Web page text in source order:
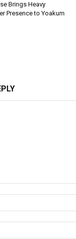
Brings Heavy
Presence to Yoakum